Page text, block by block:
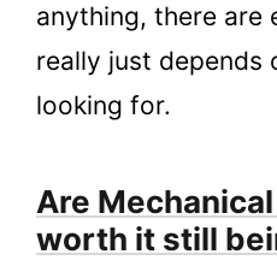
anything, there are
really just depends
looking for.
Are
worth it still